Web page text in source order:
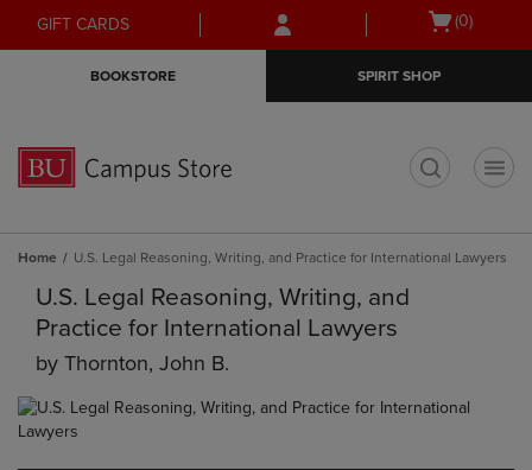
Skip
to
Skip
to
menu
GIFT CARDS
Open
(0)
BOOKSTORE SPIRIT SHOP
Home U.S. Legal Reasoning, Writing, and Practice for International Lawyers
U.S. Legal Reasoning, Writing, and
Practice for International Lawyers
by Thornton, John B.